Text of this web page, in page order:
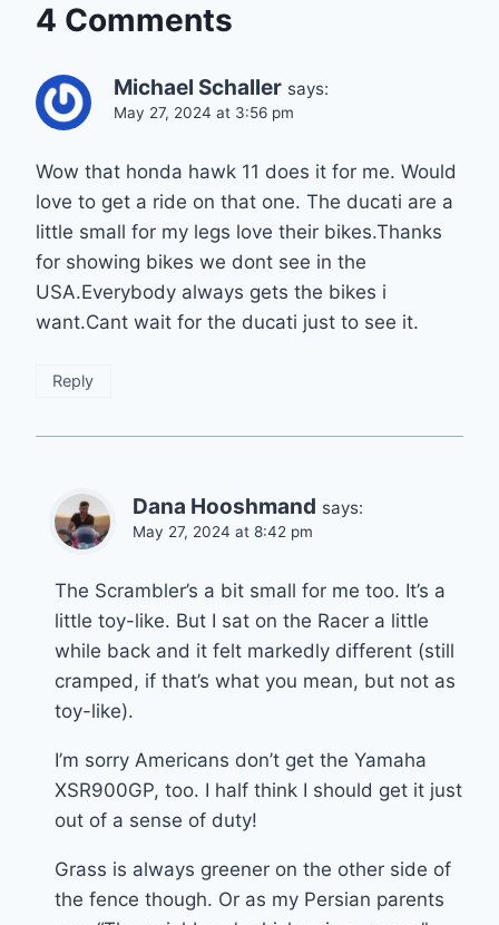
4 Comments
Michael Schaller says:
May 27, 2024 at 3:56 pm
Wow that honda hawk 11 does it for me. Would
love to get a ride on that one. The ducati are a
little small for my legs love their bikes.Thanks
for showing bikes we dont see in the
USA.Everybody always gets the bikes i
want.Cant wait for the ducati just to see it.
Reply
Dana Hooshmand says:
May 27, 2024 at 8:42 pm
The Scrambler’s a bit small for me too. It’s a
little toy-like. But I sat on the Racer a little
while back and it felt markedly different (still
cramped, if that’s what you mean, but not as
toy-like).
I’m sorry Americans don’t get the Yamaha
XSR900GP, too. I half think I should get it just
out of a sense of duty!
Grass is always greener on the other side of
the fence though. Or as my Persian parents